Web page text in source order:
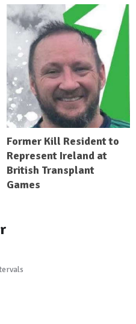
Former Kill Resident to
Represent Ireland at
British Transplant
Games